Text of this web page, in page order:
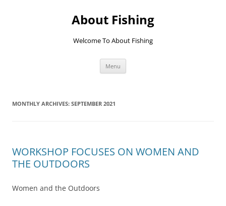
About Fishing
Welcome To About Fishing
Menu
MONTHLY ARCHIVES: SEPTEMBER 2021
WORKSHOP FOCUSES ON WOMEN AND
THE OUTDOORS
Women and the Outdoors